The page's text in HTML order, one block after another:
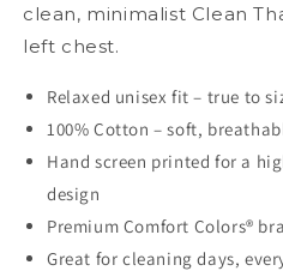
clean, minimalist Clean
left chest.
Relaxed unisex fit – true to
100% Cotton – soft,
Hand screen printed for a
design
Premium Comfort Colors®
Great for cleaning days,